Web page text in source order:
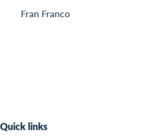
Fran Franco
Quick links